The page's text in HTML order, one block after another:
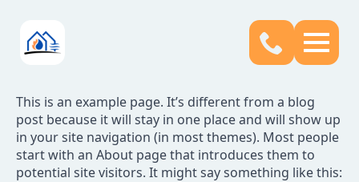
This is an example page. It’s different from a blog
post because it will stay in one place and will show up
in your site navigation (in most themes). Most people
start with an About page that introduces them to
potential site visitors. It might say something like this: